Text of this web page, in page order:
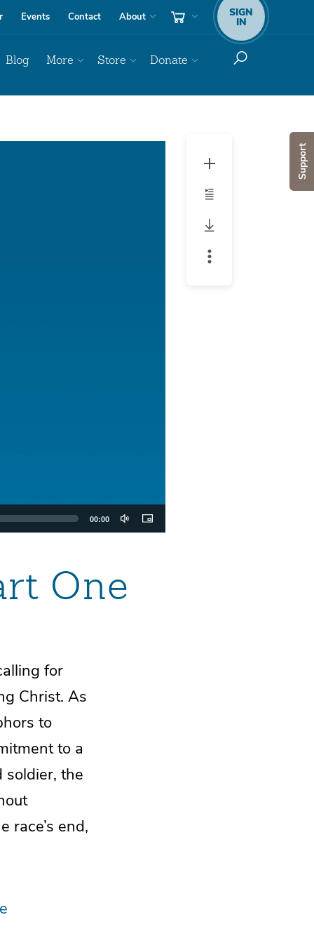
Support
Events Contact About SIGN
IN
Blog More Store Donate
00:00
One
for
Christ. As
to
to a
soldier, the
race’s end,